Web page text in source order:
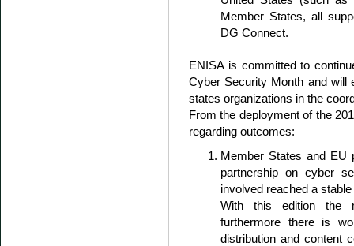
Member States, all
DG Connect.
ENISA is committed to
Cyber Security Month and will
states organizations in the
From the deployment of the
regarding outcomes:
Member States and EU
partnership on cyber
involved reached a
With this edition the
furthermore there is
distribution and content